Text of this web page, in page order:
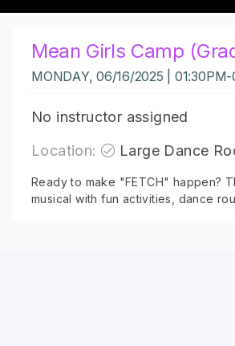
Mean Girls Camp
MONDAY, 06/16/2025 |
No instructor assigned
Location:
Large Dance
Ready to make "FETCH" happen?
musical with fun activities, dance